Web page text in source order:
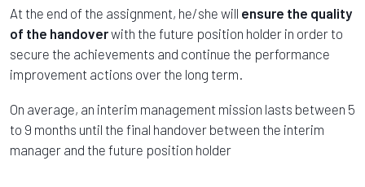
At the end of the assignment, he/she will ensure the quality
of the handoverwith the future position holder in order to
secure the achievements and continue the performance
improvement actions over the long term.
On average, an interim management mission lasts between 5
to 9 months until the final handover between the interim
manager and the future position holder